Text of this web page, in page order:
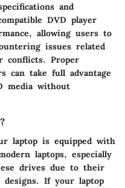
and
DVD player
allowing users to
issues related
conflicts. Proper
can take full advantage
media without
laptop is equipped with
laptops, especially
drives due to their
If your laptop